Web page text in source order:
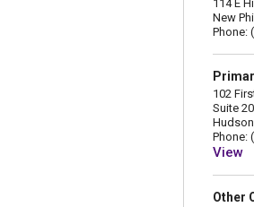
114 E
New
Phone:
102
Suite
Phone:
View
Other